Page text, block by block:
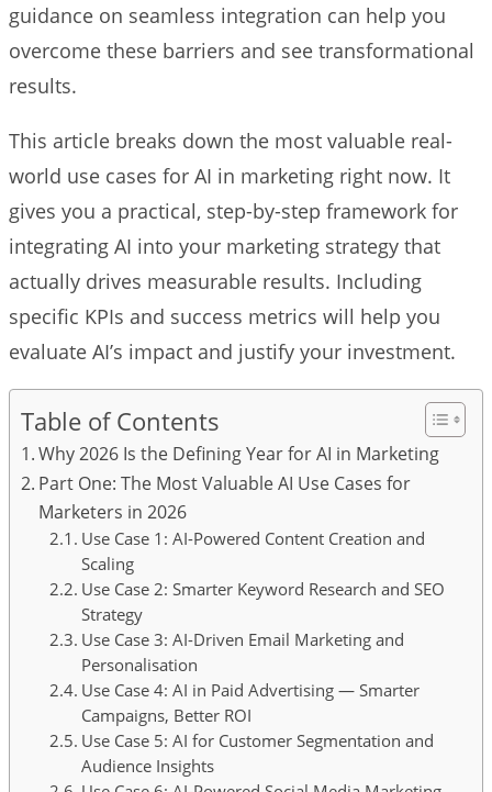
guidance on seamless integration can help you
overcome these barriers and see transformational
results.
This article breaks down the most valuable real-
world use cases for AI in marketing right now. It
gives you a practical, step-by-step framework for
integrating AI into your marketing strategy that
actually drives measurable results. Including
specific KPIs and success metrics will help you
evaluate AI’s impact and justify your investment.
Table of Contents
Why 2026 Is the Defining Year for AI in Marketing
Part One: The Most Valuable AI Use Cases for
Marketers in 2026
Use Case 1: AI-Powered Content Creation and
Scaling
Use Case 2: Smarter Keyword Research and SEO
Strategy
Use Case 3: AI-Driven Email Marketing and
Personalisation
Use Case 4: AI in Paid Advertising — Smarter
Campaigns, Better ROI
Use Case 5: AI for Customer Segmentation and
Audience Insights